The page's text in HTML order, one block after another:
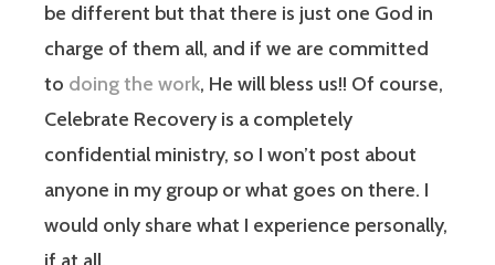
be different but that there is just one God in
charge of them all, and if we are committed
to doing the work, He will bless us!! Of course,
Celebrate Recovery is a completely
confidential ministry, so I won’t post about
anyone in my group or what goes on there. I
would only share what I experience personally,